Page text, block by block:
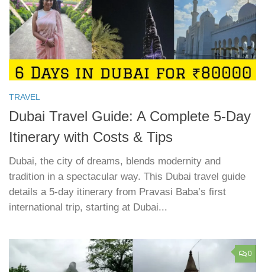
TRAVEL
Dubai Travel Guide: A Complete 5-Day
Itinerary with Costs & Tips
Dubai, the city of dreams, blends modernity and
tradition in a spectacular way. This Dubai travel guide
details a 5-day itinerary from Pravasi Baba’s first
international trip, starting at Dubai...
0